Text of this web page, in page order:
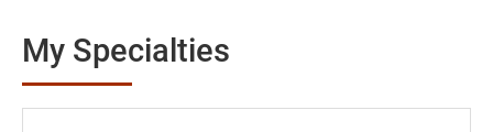
My Specialties